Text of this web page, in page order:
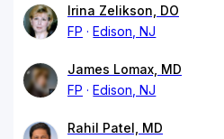
Irina Zelikson, DO
FP
Edison, NJ
James Lomax, MD
FP
Edison, NJ
Rahil Patel, MD